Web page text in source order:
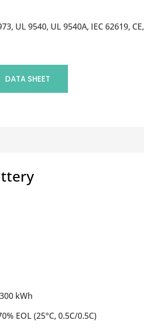
UL 9540, UL 9540A, IEC 62619, CE,
DATA SHEET
300 kWh
EOL (25°C, 0.5C/0.5C)